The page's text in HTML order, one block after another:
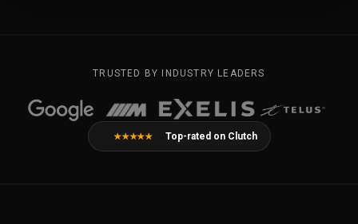
TRUSTED BY INDUSTRY LEADERS
★★★★★ Top-rated on Clutch